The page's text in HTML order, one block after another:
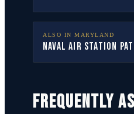
ALSO IN MARYLAND
Naval Air Station
FREQUENTLY